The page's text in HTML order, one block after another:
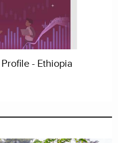
- Ethiopia